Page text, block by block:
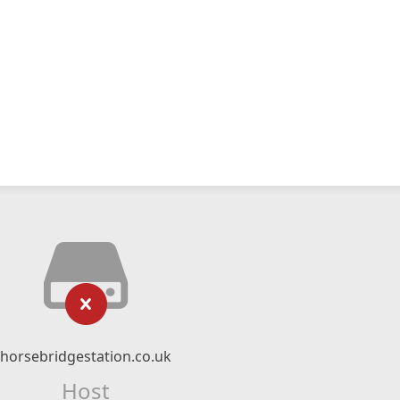
horsebridgestation.co.uk
Host